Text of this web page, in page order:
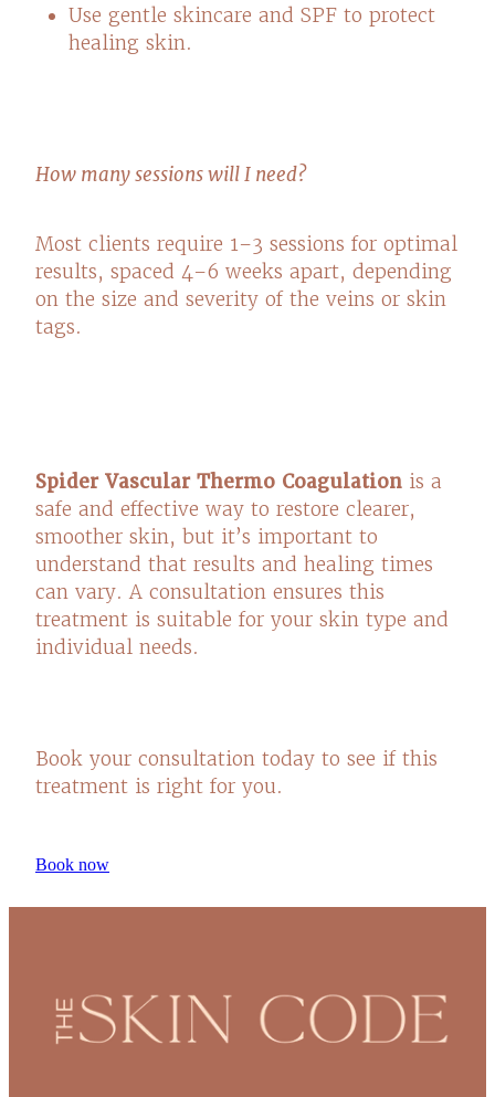
Use gentle skincare and SPF to protect
healing skin.
How many sessions will I need?
Most clients require 1–3 sessions for optimal
results, spaced 4–6 weeks apart, depending
on the size and severity of the veins or skin
tags.
Spider Vascular Thermo Coagulation is a
safe and effective way to restore clearer,
smoother skin, but it’s important to
understand that results and healing times
can vary. A consultation ensures this
treatment is suitable for your skin type and
individual needs.
Book your consultation today to see if this
treatment is right for you.
Book now